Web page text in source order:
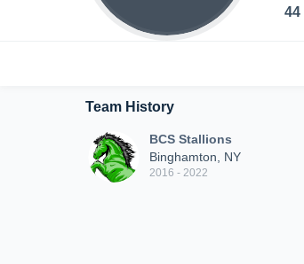
44
Team History
BCS Stallions
Binghamton, NY
2016 - 2022